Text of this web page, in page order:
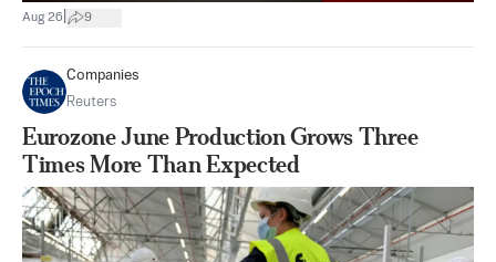
Aug 26 9
Companies
Reuters
Eurozone June Production Grows Three
Times More Than Expected